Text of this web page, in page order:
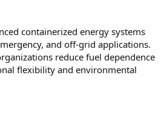
containerized energy systems
and off-grid applications.
reduce fuel dependence
flexibility and environmental